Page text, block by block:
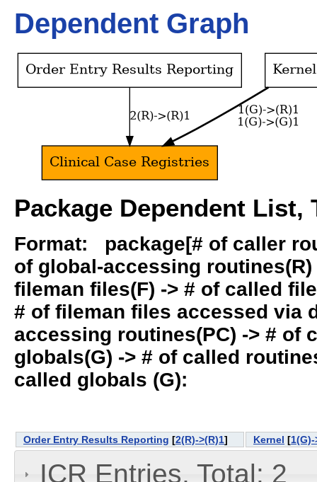
Dependent Graph
Package Dependent List,
Format: package[# of caller
of global-accessing
fileman files(F) -> # of called
# of fileman files accessed via
accessing routines(PC) -> # of
globals(G) -> # of called
called globals (G):
Order Entry Results Reporting [2(R)->(R)1] Kernel [1(G)-
ICR Entries, Total: 2